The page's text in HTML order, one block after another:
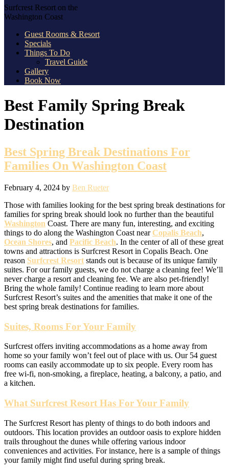
Surfcrest Resort on the
Washington Coast
Guest Rooms & Resort
Specials
Things To Do
Travel Guide
Gallery
Book Now
Best Family Spring Break
Destination
Best Spring Break Destinations For
Families On Washington Coast
February 4, 2024 by Ben Rueter
Those with families looking for the best spring break destinations for
families for spring break should look no further than the beautiful
Washington Coast. There are many fun, interesting, and exciting
things to do along the Washington Coast near Copalis Beach,
Ocean Shores, and Pacific Beach. In the center of all of these great
towns and attractions is Surfcrest Resort in Copalis Beach. One
reason Surfcrest Resort stands out is because of its unique family
suites. For our family guests, we do not charge a cleaning fee! We’ll
never charge a resort and cleaning fee. We are also pet-friendly!
Bring the whole family! Continue reading to learn more about
Surfcrest Resort’s suites and the amenities that make it one of the
best spring break destinations for families.
Suites, Rooms For Your Family
Surfcrest offers inviting accommodations as a home away from
home so your family won’t feel out of place with us. Our 54 guest
rooms can easily accommodate up to six people. Every room has
free wi-fi, non-smoking, a fireplace, heating, a balcony, a patio, and
a kitchen.
What Surfcrest Resort Has For Your Family
The Surfcrest Resort has plenty of things to do both indoors and
outdoors. This location provides an outdoor oasis to explore hidden
trails throughout the dunes while offering various indoor
conveniences and activities. For instance, here is a sample of things
your family might find useful during spring break.